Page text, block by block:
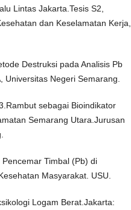
Lintas Jakarta.Tesis S2,
dan Keselamatan Kerja,
Destruksi pada Analisis Pb
Universitas Negeri Semarang.
sebagai Bioindikator
Semarang Utara.Jurusan
Timbal (Pb) di
Masyarakat. USU.
Logam Berat.Jakarta: